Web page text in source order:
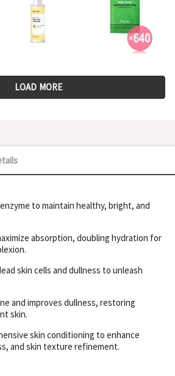
LOAD MORE
to maintain healthy, bright, and
absorption, doubling hydration for
skin cells and dullness to unleash
and improves dullness, restoring
skin.
skin conditioning to enhance
and skin texture refinement.